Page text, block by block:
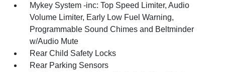
Mykey System -inc: Top Speed Limiter, Audio
Volume Limiter, Early Low Fuel Warning,
Programmable Sound Chimes and Beltminder
w/Audio Mute
Rear Child Safety Locks
Rear Parking Sensors